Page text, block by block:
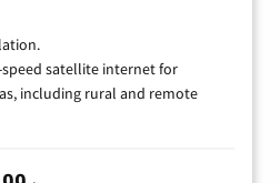
satellite internet for
including rural and remote